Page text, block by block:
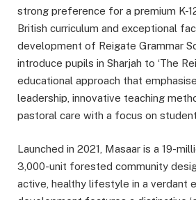
strong preference for a premium K-
British curriculum and exceptional
development of Reigate Grammar
introduce pupils in Sharjah to ‘The
educational approach that
leadership, innovative teaching
pastoral care with a focus on
Launched in 2021, Masaar is a 19-
3,000-unit forested community
active, healthy lifestyle in a verdant